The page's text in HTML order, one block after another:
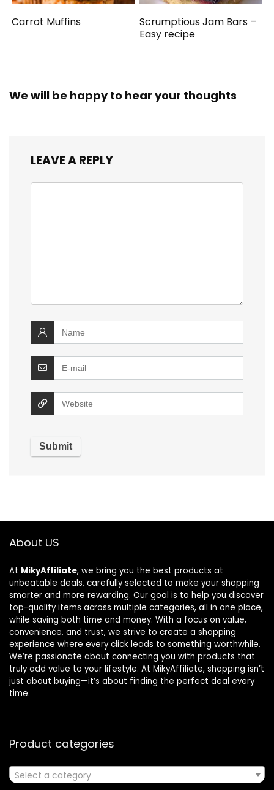
Carrot Muffins
Scrumptious Jam Bars –
Easy recipe
We will be happy to hear your thoughts
LEAVE A REPLY
About US
At MikyAffiliate, we bring you the best products at
unbeatable deals, carefully selected to make your shopping
smarter and more rewarding. Our goal is to help you discover
top-quality items across multiple categories, all in one place,
while saving both time and money. With a focus on value,
convenience, and trust, we strive to create a shopping
experience where every click leads to something worthwhile.
We’re passionate about connecting you with products that
truly add value to your lifestyle. At MikyAffiliate, shopping isn’t
just about buying—it’s about finding the perfect deal every
time.
Product categories
Select a category